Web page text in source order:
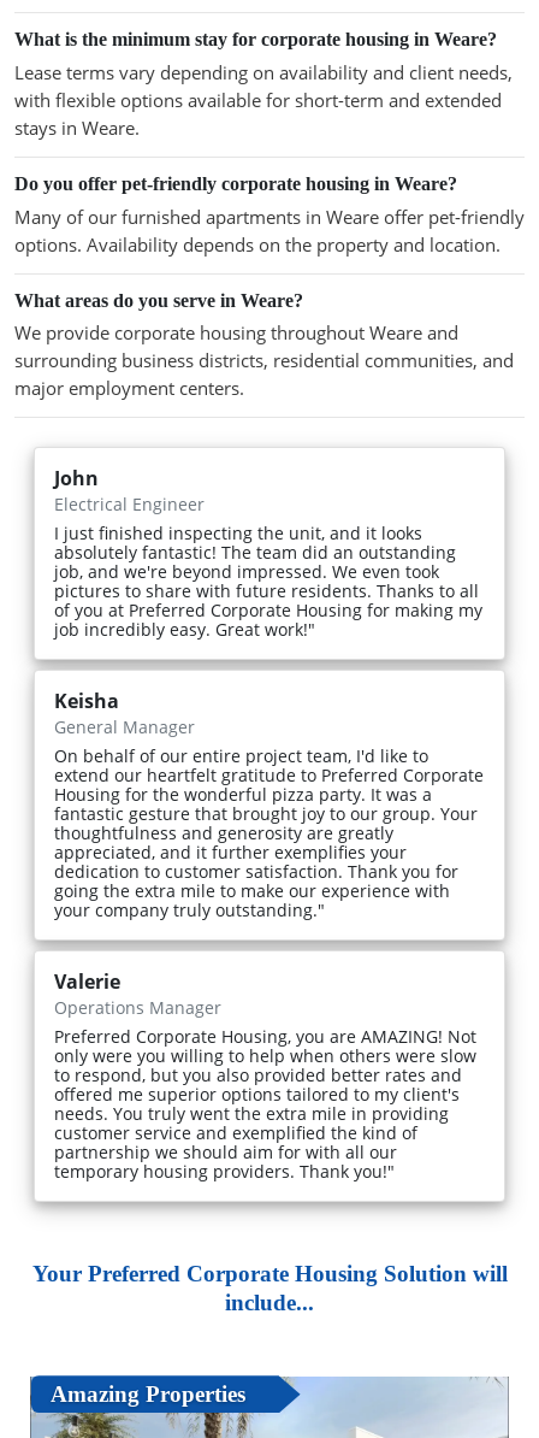
What is the minimum stay for corporate housing in Weare?
Lease terms vary depending on availability and client needs,
with flexible options available for short-term and extended
stays in Weare.
Do you offer pet-friendly corporate housing in Weare?
Many of our furnished apartments in Weare offer pet-friendly
options. Availability depends on the property and location.
What areas do you serve in Weare?
We provide corporate housing throughout Weare and
surrounding business districts, residential communities, and
major employment centers.
John
Electrical Engineer
I just finished inspecting the unit, and it looks
absolutely fantastic! The team did an outstanding
job, and we're beyond impressed. We even took
pictures to share with future residents. Thanks to all
of you at Preferred Corporate Housing for making my
job incredibly easy. Great work!"
Keisha
General Manager
On behalf of our entire project team, I'd like to
extend our heartfelt gratitude to Preferred Corporate
Housing for the wonderful pizza party. It was a
fantastic gesture that brought joy to our group. Your
thoughtfulness and generosity are greatly
appreciated, and it further exemplifies your
dedication to customer satisfaction. Thank you for
going the extra mile to make our experience with
your company truly outstanding."
Valerie
Operations Manager
Preferred Corporate Housing, you are AMAZING! Not
only were you willing to help when others were slow
to respond, but you also provided better rates and
offered me superior options tailored to my client's
needs. You truly went the extra mile in providing
customer service and exemplified the kind of
partnership we should aim for with all our
temporary housing providers. Thank you!"
Your Preferred Corporate Housing Solution will
include...
Amazing Properties